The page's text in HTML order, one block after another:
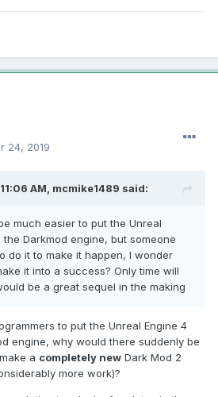
24, 2019
AM, mcmike1489 said:
much easier to put the Unreal
Darkmod engine, but someone
do it to make it happen, I wonder
it into a success? Only time will
be a great sequel in the making
to put the Unreal Engine 4
engine, why would there suddenly be
a completely new Dark Mod 2
more work)?